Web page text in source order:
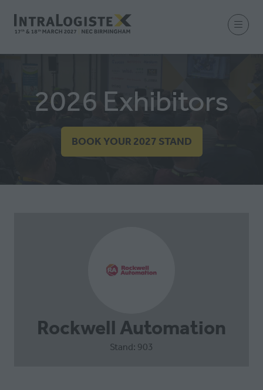
2026 Exhibitors
BOOK YOUR 2027 STAND
(OPENS
Rockwell Automation
Stand: 903